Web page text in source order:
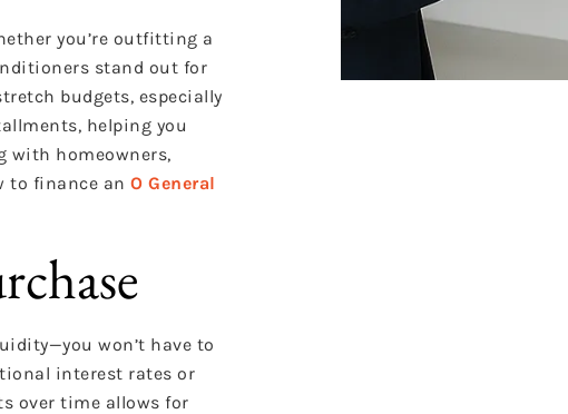
you’re outfitting a
stand out for
budgets, especially
helping you
with homeowners,
to finance an O General
won’t have to
interest rates or
over time allows for